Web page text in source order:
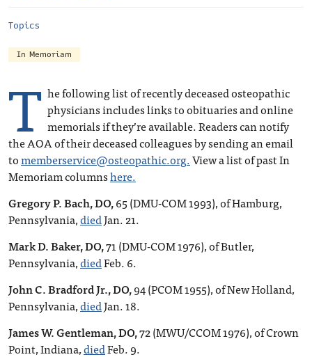
Topics
In Memoriam
T he following list of recently deceased osteopathic
physicians includes links to obituaries and online
memorials if they’re available. Readers can notify
the AOA of their deceased colleagues by sending an email
tomemberservice@osteopathic.org.View a list of past In
Memoriam columnshere.
Gregory P. Bach, DO,65 (DMU-COM 1993), of Hamburg,
Pennsylvania,diedJan. 21.
Mark D. Baker, DO,71 (DMU-COM 1976), of Butler,
Pennsylvania,diedFeb. 6.
John C. Bradford Jr., DO,94 (PCOM 1955), of New Holland,
Pennsylvania,diedJan. 18.
James W. Gentleman, DO,72 (MWU/CCOM 1976), of Crown
Point, Indiana,diedFeb. 9.